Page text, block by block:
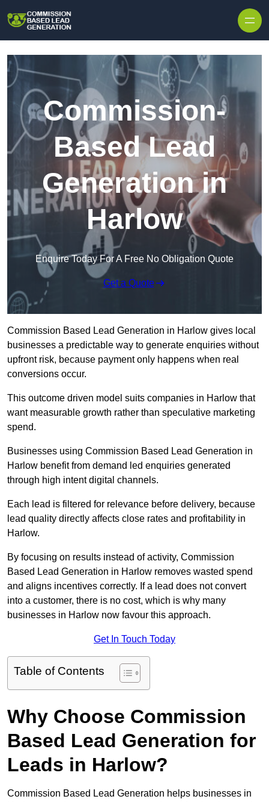
Commission-
Based Lead
Generation in
Harlow
Enquire Today For A Free No Obligation Quote
Get a Quote
Commission Based Lead Generation in Harlow gives local
businesses a predictable way to generate enquiries without
upfront risk, because payment only happens when real
conversions occur.
This outcome driven model suits companies in Harlow that
want measurable growth rather than speculative marketing
spend.
Businesses using Commission Based Lead Generation in
Harlow benefit from demand led enquiries generated
through high intent digital channels.
Each lead is filtered for relevance before delivery, because
lead quality directly affects close rates and profitability in
Harlow.
By focusing on results instead of activity, Commission
Based Lead Generation in Harlow removes wasted spend
and aligns incentives correctly. If a lead does not convert
into a customer, there is no cost, which is why many
businesses in Harlow now favour this approach.
Get In Touch Today
Table of Contents
Why Choose Commission
Based Lead Generation for
Leads in Harlow?
Commission Based Lead Generation helps businesses in